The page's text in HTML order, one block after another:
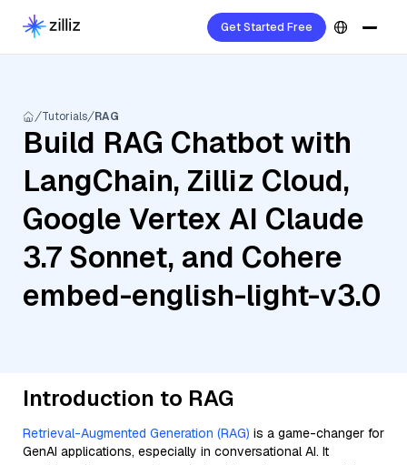
Get Started Free
Tutorials RAG
Build RAG Chatbot with
LangChain, Zilliz Cloud,
Google Vertex AI Claude
3.7 Sonnet, and Cohere
embed-english-light-v3.0
Introduction to RAG
Retrieval-Augmented Generation (RAG) is a game-changer for
GenAI applications, especially in conversational AI. It